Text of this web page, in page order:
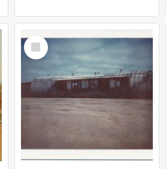
Select
Item